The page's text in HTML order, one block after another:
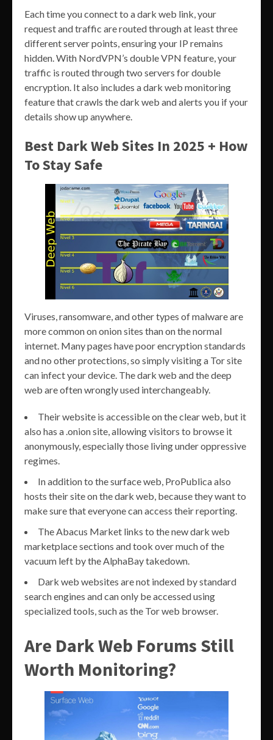
Each time you connect to a dark web link, your
request and traffic are routed through at least three
different server points, ensuring your IP remains
hidden. With NordVPN’s double VPN feature, your
traffic is routed through two servers for double
encryption. It also includes a dark web monitoring
feature that crawls the dark web and alerts you if your
details show up anywhere.
Best Dark Web Sites In 2025 + How
To Stay Safe
Viruses, ransomware, and other types of malware are
more common on onion sites than on the normal
internet. Many pages have poor encryption standards
and no other protections, so simply visiting a Tor site
can infect your device. The dark web and the deep
web are often wrongly used interchangeably.
Their website is accessible on the clear web, but it
also has a .onion site, allowing visitors to browse it
anonymously, especially those living under oppressive
regimes.
In addition to the surface web, ProPublica also
hosts their site on the dark web, because they want to
make sure that everyone can access their reporting.
The Abacus Market links to the new dark web
marketplace sections and took over much of the
vacuum left by the AlphaBay takedown.
Dark web websites are not indexed by standard
search engines and can only be accessed using
specialized tools, such as the Tor web browser.
Are Dark Web Forums Still
Worth Monitoring?